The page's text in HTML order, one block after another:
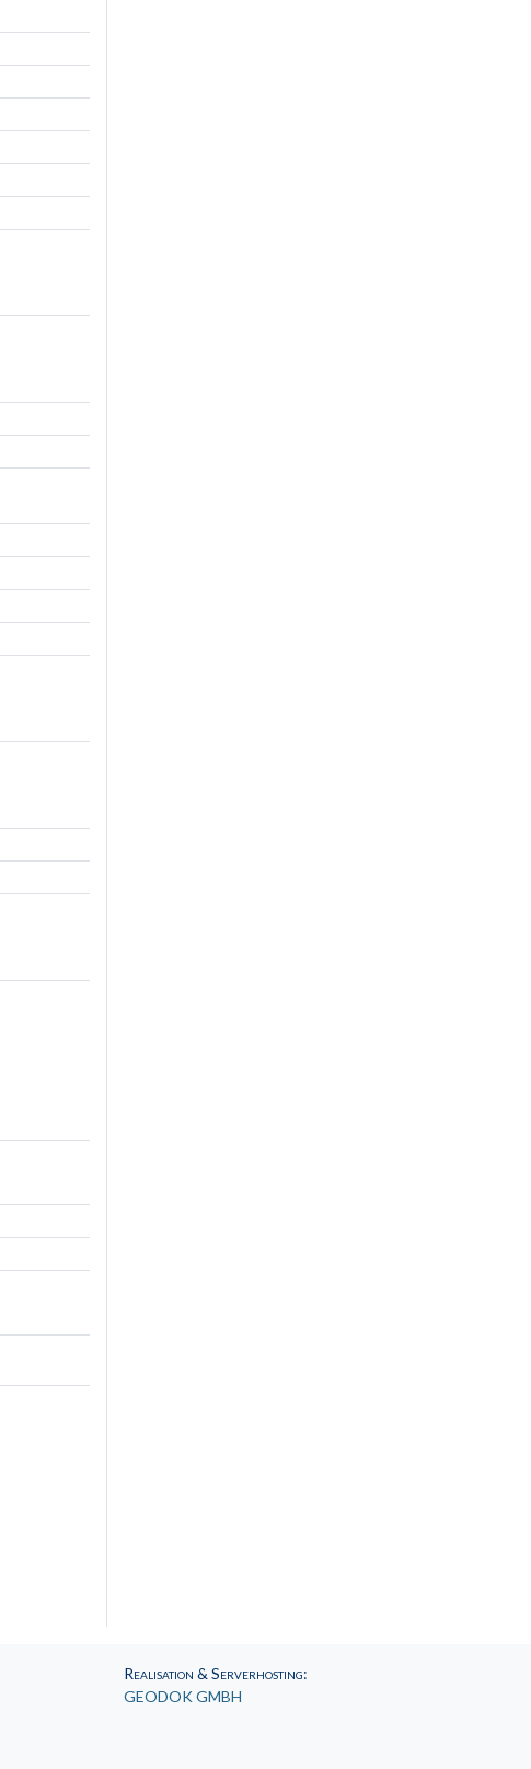
Realisation & Serverhosting:
GEODOK GMBH